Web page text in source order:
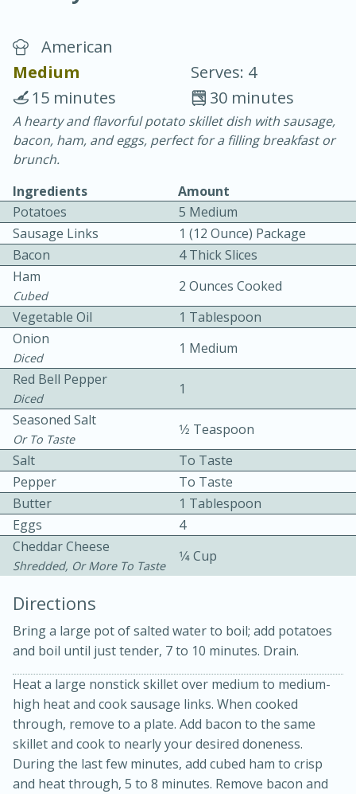
Chicken Curry
30 minutes
20 minutes
Becky's Slow Cooker Gluten-Free
Thai Chicken Curry
Easy Serves: 4
3 hrs 10 mins
10 mins
American
Medium
Serves: 4
30 minutes
15 minutes
A hearty and flavorful potato skillet dish with sausage,
bacon, ham, and eggs, perfect for a filling breakfast or
brunch.
Ingredients
Amount
Potatoes
5 Medium
Sausage Links
1 (12 Ounce) Package
Bacon
4 Thick Slices
Ham
Cubed
2 Ounces Cooked
Vegetable Oil
1 Tablespoon
Onion
Diced
1 Medium
Red Bell Pepper
Diced
1
Seasoned Salt
Or To Taste
1⁄2 Teaspoon
Salt
To Taste
Pepper
To Taste
Butter
1 Tablespoon
Eggs
4
Cheddar Cheese
Shredded, Or More To Taste
1⁄4 Cup
Directions
Bring a large pot of salted water to boil; add potatoes
and boil until just tender, 7 to 10 minutes. Drain.
Heat a large nonstick skillet over medium to medium-
high heat and cook sausage links. When cooked
through, remove to a plate. Add bacon to the same
skillet and cook to nearly your desired doneness.
During the last few minutes, add cubed ham to crisp
and heat through, 5 to 8 minutes. Remove bacon and